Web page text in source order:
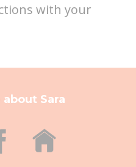
with your
Sara